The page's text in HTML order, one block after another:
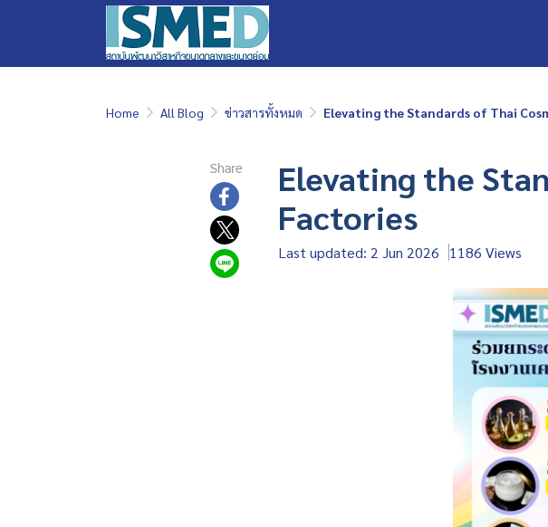
Home All Blog ข่าวสารทั้งหมด Elevating the Standards of Thai
Share
Elevating the
Factories
Last updated: 2 Jun 2026 1186 Views